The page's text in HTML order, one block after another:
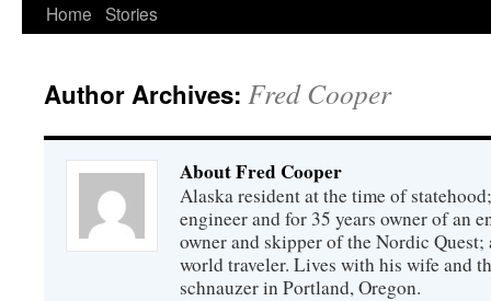
Skip
content
Home Stories
Author Archives: Fred Cooper
About Fred Cooper
Alaska resident at the time of
engineer and for 35 years owner of an
owner and skipper of the Nordic
world traveler. Lives with his wife and
schnauzer in Portland, Oregon.